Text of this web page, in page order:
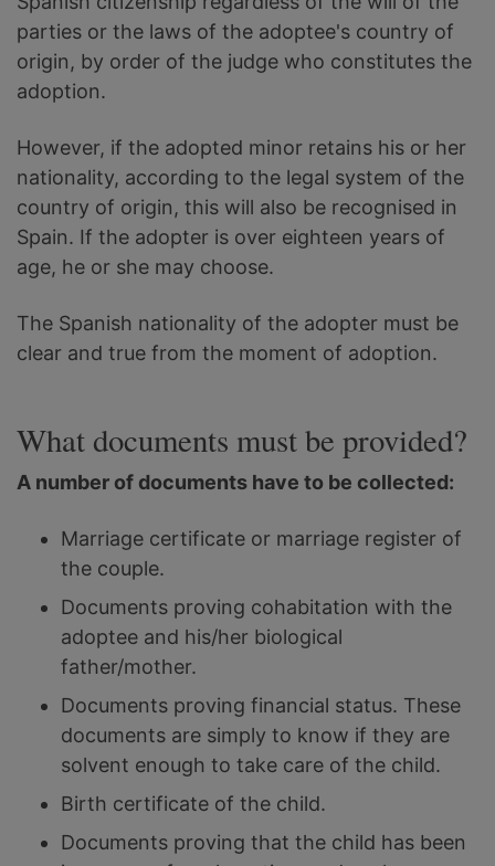
parties or the laws of the adoptee's country of
origin, by order of the judge who constitutes the
adoption.
However, if the adopted minor retains his or her
nationality, according to the legal system of the
country of origin, this will also be recognised in
Spain. If the adopter is over eighteen years of
age, he or she may choose.
The Spanish nationality of the adopter must be
clear and true from the moment of adoption.
What documents must be provided?
A number of documents have to be collected:
Marriage certificate or marriage register of
the couple.
Documents proving cohabitation with the
adoptee and his/her biological
father/mother.
Documents proving financial status. These
documents are simply to know if they are
solvent enough to take care of the child.
Birth certificate of the child.
Documents proving that the child has been